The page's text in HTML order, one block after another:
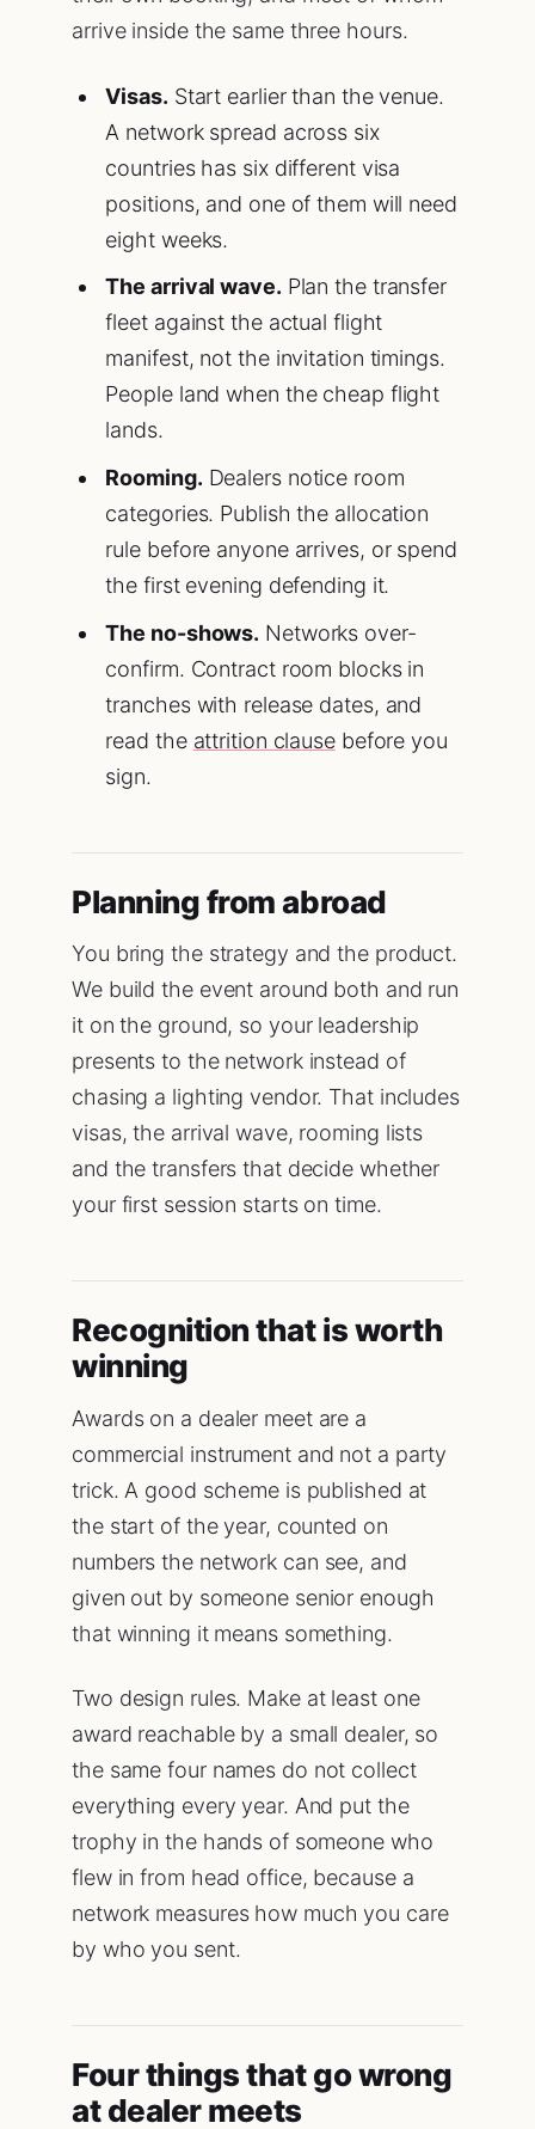
arrive inside the same three hours.
Visas. Start earlier than the venue.
A network spread across six
countries has six different visa
positions, and one of them will need
eight weeks.
The arrival wave. Plan the transfer
fleet against the actual flight
manifest, not the invitation timings.
People land when the cheap flight
lands.
Rooming. Dealers notice room
categories. Publish the allocation
rule before anyone arrives, or spend
the first evening defending it.
The no-shows. Networks over-
confirm. Contract room blocks in
tranches with release dates, and
read the attrition clausebefore you
sign.
Planning from abroad
You bring the strategy and the product.
We build the event around both and run
it on the ground, so your leadership
presents to the network instead of
chasing a lighting vendor. That includes
visas, the arrival wave, rooming lists
and the transfers that decide whether
your first session starts on time.
Recognition that is worth
winning
Awards on a dealer meet are a
commercial instrument and not a party
trick. A good scheme is published at
the start of the year, counted on
numbers the network can see, and
given out by someone senior enough
that winning it means something.
Two design rules. Make at least one
award reachable by a small dealer, so
the same four names do not collect
everything every year. And put the
trophy in the hands of someone who
flew in from head office, because a
network measures how much you care
by who you sent.
Four things that go wrong
at dealer meets